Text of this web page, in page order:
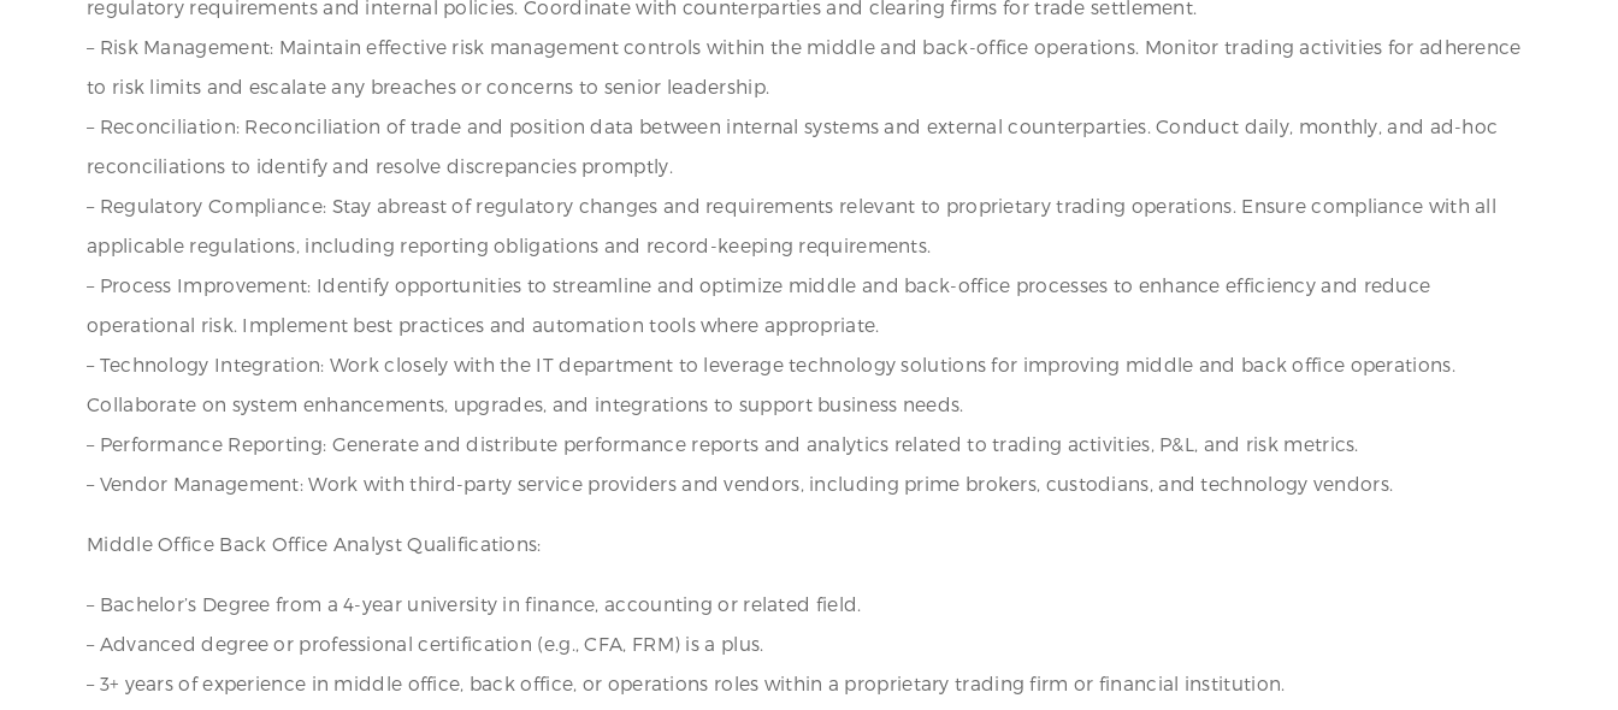
regulatory requirements and internal policies. Coordinate with counterparties and clearing firms for trade settlement.
– Risk Management: Maintain effective risk management controls within the middle and back-office operations. Monitor trading activities for adherence
to risk limits and escalate any breaches or concerns to senior leadership.
– Reconciliation: Reconciliation of trade and position data between internal systems and external counterparties. Conduct daily, monthly, and ad-hoc
reconciliations to identify and resolve discrepancies promptly.
– Regulatory Compliance: Stay abreast of regulatory changes and requirements relevant to proprietary trading operations. Ensure compliance with all
applicable regulations, including reporting obligations and record-keeping requirements.
– Process Improvement: Identify opportunities to streamline and optimize middle and back-office processes to enhance efficiency and reduce
operational risk. Implement best practices and automation tools where appropriate.
– Technology Integration: Work closely with the IT department to leverage technology solutions for improving middle and back office operations.
Collaborate on system enhancements, upgrades, and integrations to support business needs.
– Performance Reporting: Generate and distribute performance reports and analytics related to trading activities, P&L, and risk metrics.
– Vendor Management: Work with third-party service providers and vendors, including prime brokers, custodians, and technology vendors.
Middle Office Back Office Analyst Qualifications:
– Bachelor’s Degree from a 4-year university in finance, accounting or related field.
– Advanced degree or professional certification (e.g., CFA, FRM) is a plus.
– 3+ years of experience in middle office, back office, or operations roles within a proprietary trading firm or financial institution.